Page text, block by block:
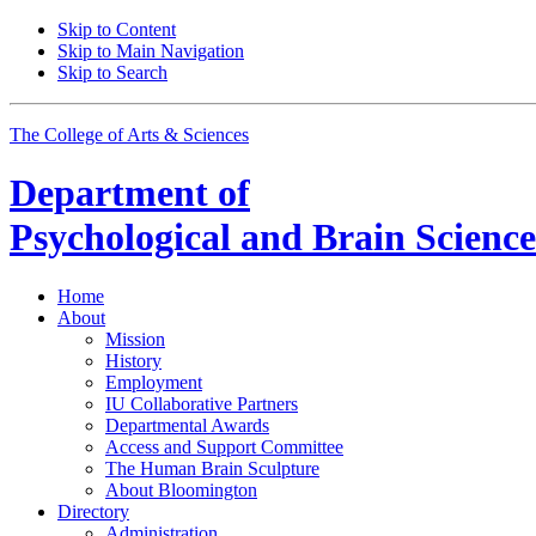
Skip to Content
Skip to Main Navigation
Skip to Search
The College of Arts & Sciences
Department of
Psychological and Brain
Home
About
Mission
History
Employment
IU Collaborative Partners
Departmental Awards
Access and Support Committee
The Human Brain Sculpture
About Bloomington
Directory